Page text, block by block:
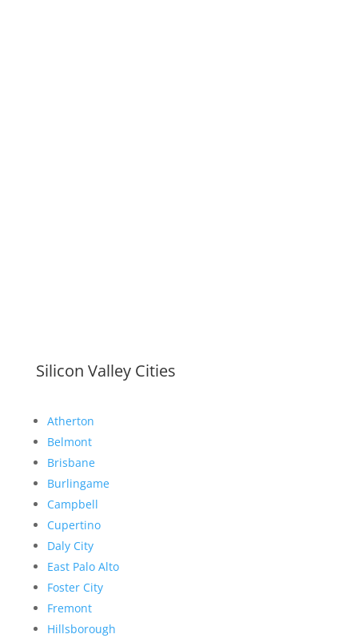
Silicon Valley Cities
Atherton
Belmont
Brisbane
Burlingame
Campbell
Cupertino
Daly City
East Palo Alto
Foster City
Fremont
Hillsborough